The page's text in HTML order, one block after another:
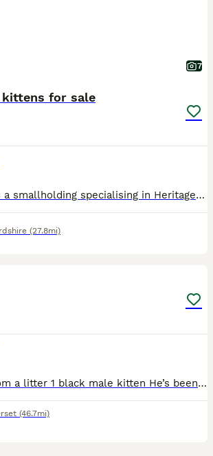
7
for sale
Pampered Farm is a smallholding specialising in Heritage breed pigs, sheep and goats. Our lovely farm cats, Snip and Smokey, have had two litters of stunning kittens who are now looking for their fore
(27.8mi)
The last kitten from a litter 1 black male kitten He’s been part of our family with kids and our dog for the last 12 weeks he’s now ready to leave for his forever home He’s used to a busy family
(46.7mi)